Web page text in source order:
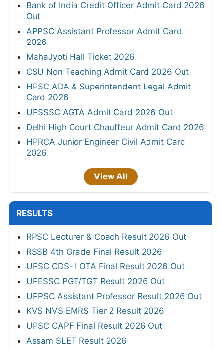
Bank of India Credit Officer Admit Card 2026
Out
APPSC Assistant Professor Admit Card
2026
MahaJyoti Hall Ticket 2026
CSU Non Teaching Admit Card 2026 Out
HPSC ADA & Superintendent Legal Admit
Card 2026
UPSSSC AGTA Admit Card 2026 Out
Delhi High Court Chauffeur Admit Card 2026
HPRCA Junior Engineer Civil Admit Card
2026
View All
RESULTS
RPSC Lecturer & Coach Result 2026 Out
RSSB 4th Grade Final Result 2026
UPSC CDS-II OTA Final Result 2026 Out
UPESSC PGT/TGT Result 2026 Out
UPPSC Assistant Professor Result 2026 Out
KVS NVS EMRS Tier 2 Result 2026
UPSC CAPF Final Result 2026 Out
Assam SLET Result 2026